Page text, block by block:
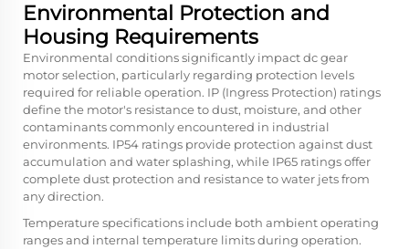
Environmental Protection and
Housing Requirements
Environmental conditions significantly impact dc gear
motor selection, particularly regarding protection levels
required for reliable operation. IP (Ingress Protection) ratings
define the motor's resistance to dust, moisture, and other
contaminants commonly encountered in industrial
environments. IP54 ratings provide protection against dust
accumulation and water splashing, while IP65 ratings offer
complete dust protection and resistance to water jets from
any direction.
Temperature specifications include both ambient operating
ranges and internal temperature limits during operation.